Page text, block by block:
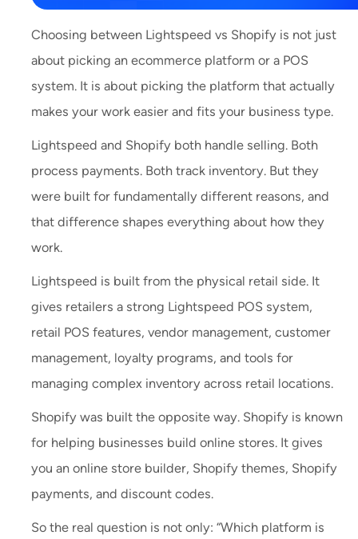
Choosing between Lightspeed vs Shopify is not just
about picking an ecommerce platform or a POS
system. It is about picking the platform that actually
makes your work easier and fits your business type.
Lightspeed and Shopify both handle selling. Both
process payments. Both track inventory. But they
were built for fundamentally different reasons, and
that difference shapes everything about how they
work.
Lightspeed is built from the physical retail side. It
gives retailers a strong Lightspeed POS system,
retail POS features, vendor management, customer
management, loyalty programs, and tools for
managing complex inventory across retail locations.
Shopify was built the opposite way. Shopify is known
for helping businesses build online stores. It gives
you an online store builder, Shopify themes, Shopify
payments, and discount codes.
So the real question is not only: “Which platform is